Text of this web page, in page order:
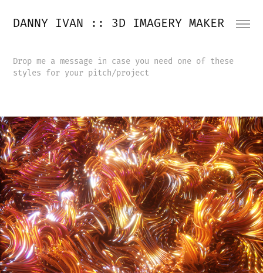
DANNY IVAN :: 3D IMAGERY MAKER
Drop me a message in case you need one of these
styles for your pitch/project